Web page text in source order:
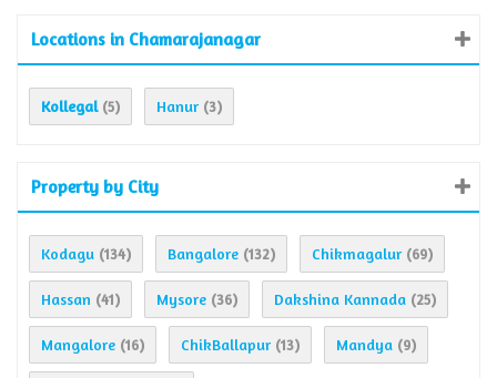
Locations in Chamarajanagar
Kollegal (5) Hanur (3)
Property by City
Kodagu (134) Bangalore (132) Chikmagalur (69)
Hassan (41) Mysore (36) Dakshina Kannada (25)
Mangalore (16) ChikBallapur (13) Mandya (9)